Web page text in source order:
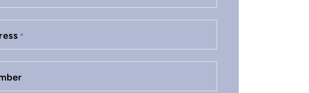
*